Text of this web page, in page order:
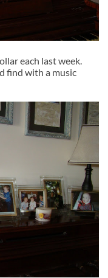
each last week.
find with a music